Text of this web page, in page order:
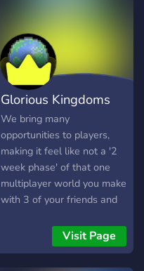
Glorious Kingdoms
We bring many
opportunities to players,
making it feel like not a '2
week phase' of that one
multiplayer world you make
with 3 of your friends and
server, with an active,
growing, shining
community, plastered
Visit Page